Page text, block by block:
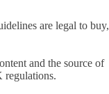
are legal to buy,
and the source of
regulations.